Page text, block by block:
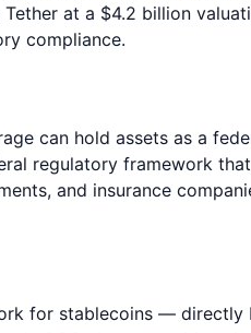
at a $4.2 billion
compliance.
can hold assets as a
regulatory framework
and insurance
for stablecoins —